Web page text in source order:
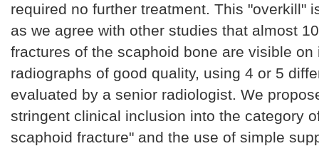
required no further treatment. This "overkill"
as we agree with other studies that almost
fractures of the scaphoid bone are visible on
radiographs of good quality, using 4 or 5
evaluated by a senior radiologist. We
stringent clinical inclusion into the category
scaphoid fracture" and the use of simple